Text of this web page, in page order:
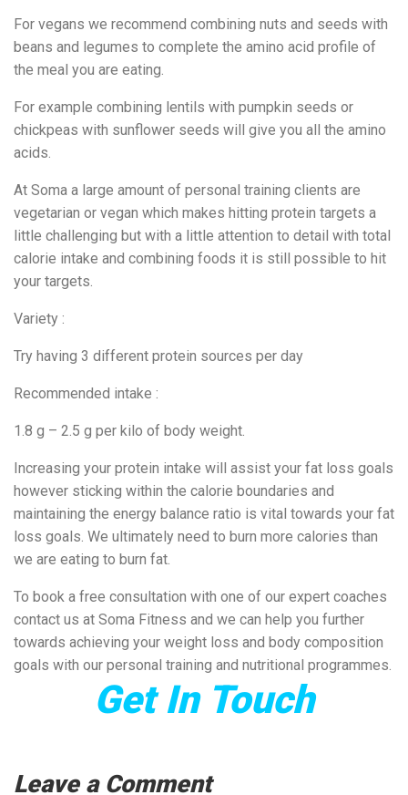
For vegans we recommend combining nuts and seeds with
beans and legumes to complete the amino acid profile of
the meal you are eating.
For example combining lentils with pumpkin seeds or
chickpeas with sunflower seeds will give you all the amino
acids.
At Soma a large amount of personal training clients are
vegetarian or vegan which makes hitting protein targets a
little challenging but with a little attention to detail with total
calorie intake and combining foods it is still possible to hit
your targets.
Variety :
Try having 3 different protein sources per day
Recommended intake :
1.8 g – 2.5 g per kilo of body weight.
Increasing your protein intake will assist your fat loss goals
however sticking within the calorie boundaries and
maintaining the energy balance ratio is vital towards your fat
loss goals. We ultimately need to burn more calories than
we are eating to burn fat.
To book a free consultation with one of our expert coaches
contact us at Soma Fitness and we can help you further
towards achieving your weight loss and body composition
goals with our personal training and nutritional programmes.
Get In Touch
Leave a Comment